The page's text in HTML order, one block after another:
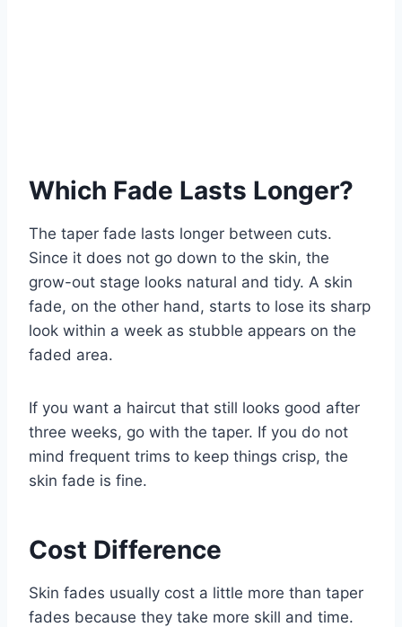
Which Fade Lasts Longer?
The taper fade lasts longer between cuts.
Since it does not go down to the skin, the
grow-out stage looks natural and tidy. A skin
fade, on the other hand, starts to lose its sharp
look within a week as stubble appears on the
faded area.
If you want a haircut that still looks good after
three weeks, go with the taper. If you do not
mind frequent trims to keep things crisp, the
skin fade is fine.
Cost Difference
Skin fades usually cost a little more than taper
fades because they take more skill and time.